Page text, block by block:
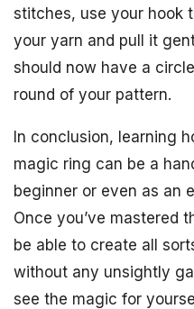
stitches, use your hook
your yarn and pull it
should now have a
round of your pattern.
In conclusion, learning
magic ring can be a
beginner or even as an
Once you’ve mastered
be able to create all
without any unsightly
see the magic for